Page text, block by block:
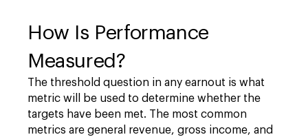
How Is Performance
Measured?
The threshold question in any earnout is what
metric will be used to determine whether the
targets have been met. The most common
metrics are general revenue, gross income, and